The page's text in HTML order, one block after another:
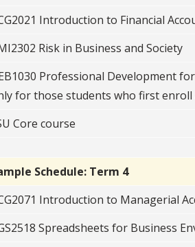
Introduction to Financial
Risk in Business and Society
Professional Development
for those students who first enroll
Core course
Schedule: Term 4
Introduction to Managerial
Spreadsheets for Business